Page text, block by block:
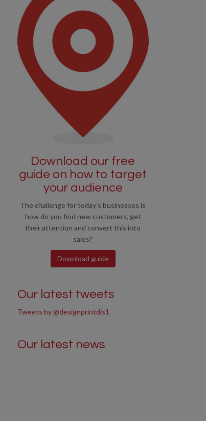
Download our free
guide on how to target
your audience
The challenge for today's businesses is
how do you find new customers, get
their attention and convert this into
sales?
Download guide
Our latest tweets
Tweets by @designprintdis1
Our latest news